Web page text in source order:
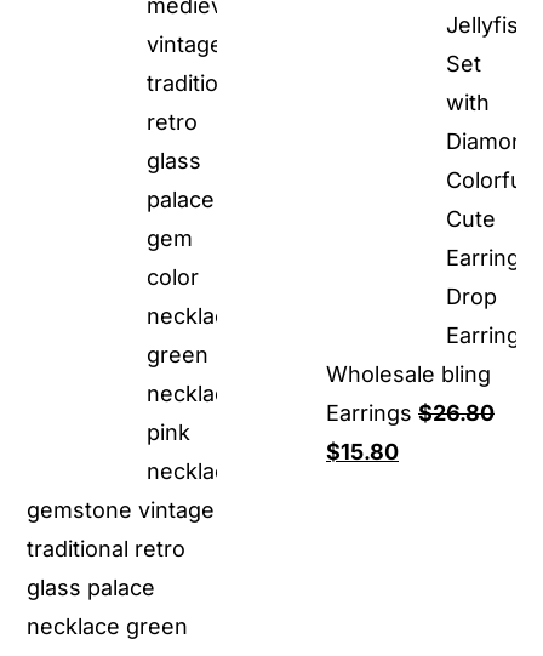
gemstone vintage
traditional retro
glass palace
necklace green
Wholesale bling
Earrings $26.80
Original
$15.80Current